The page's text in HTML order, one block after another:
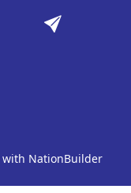
with NationBuilder